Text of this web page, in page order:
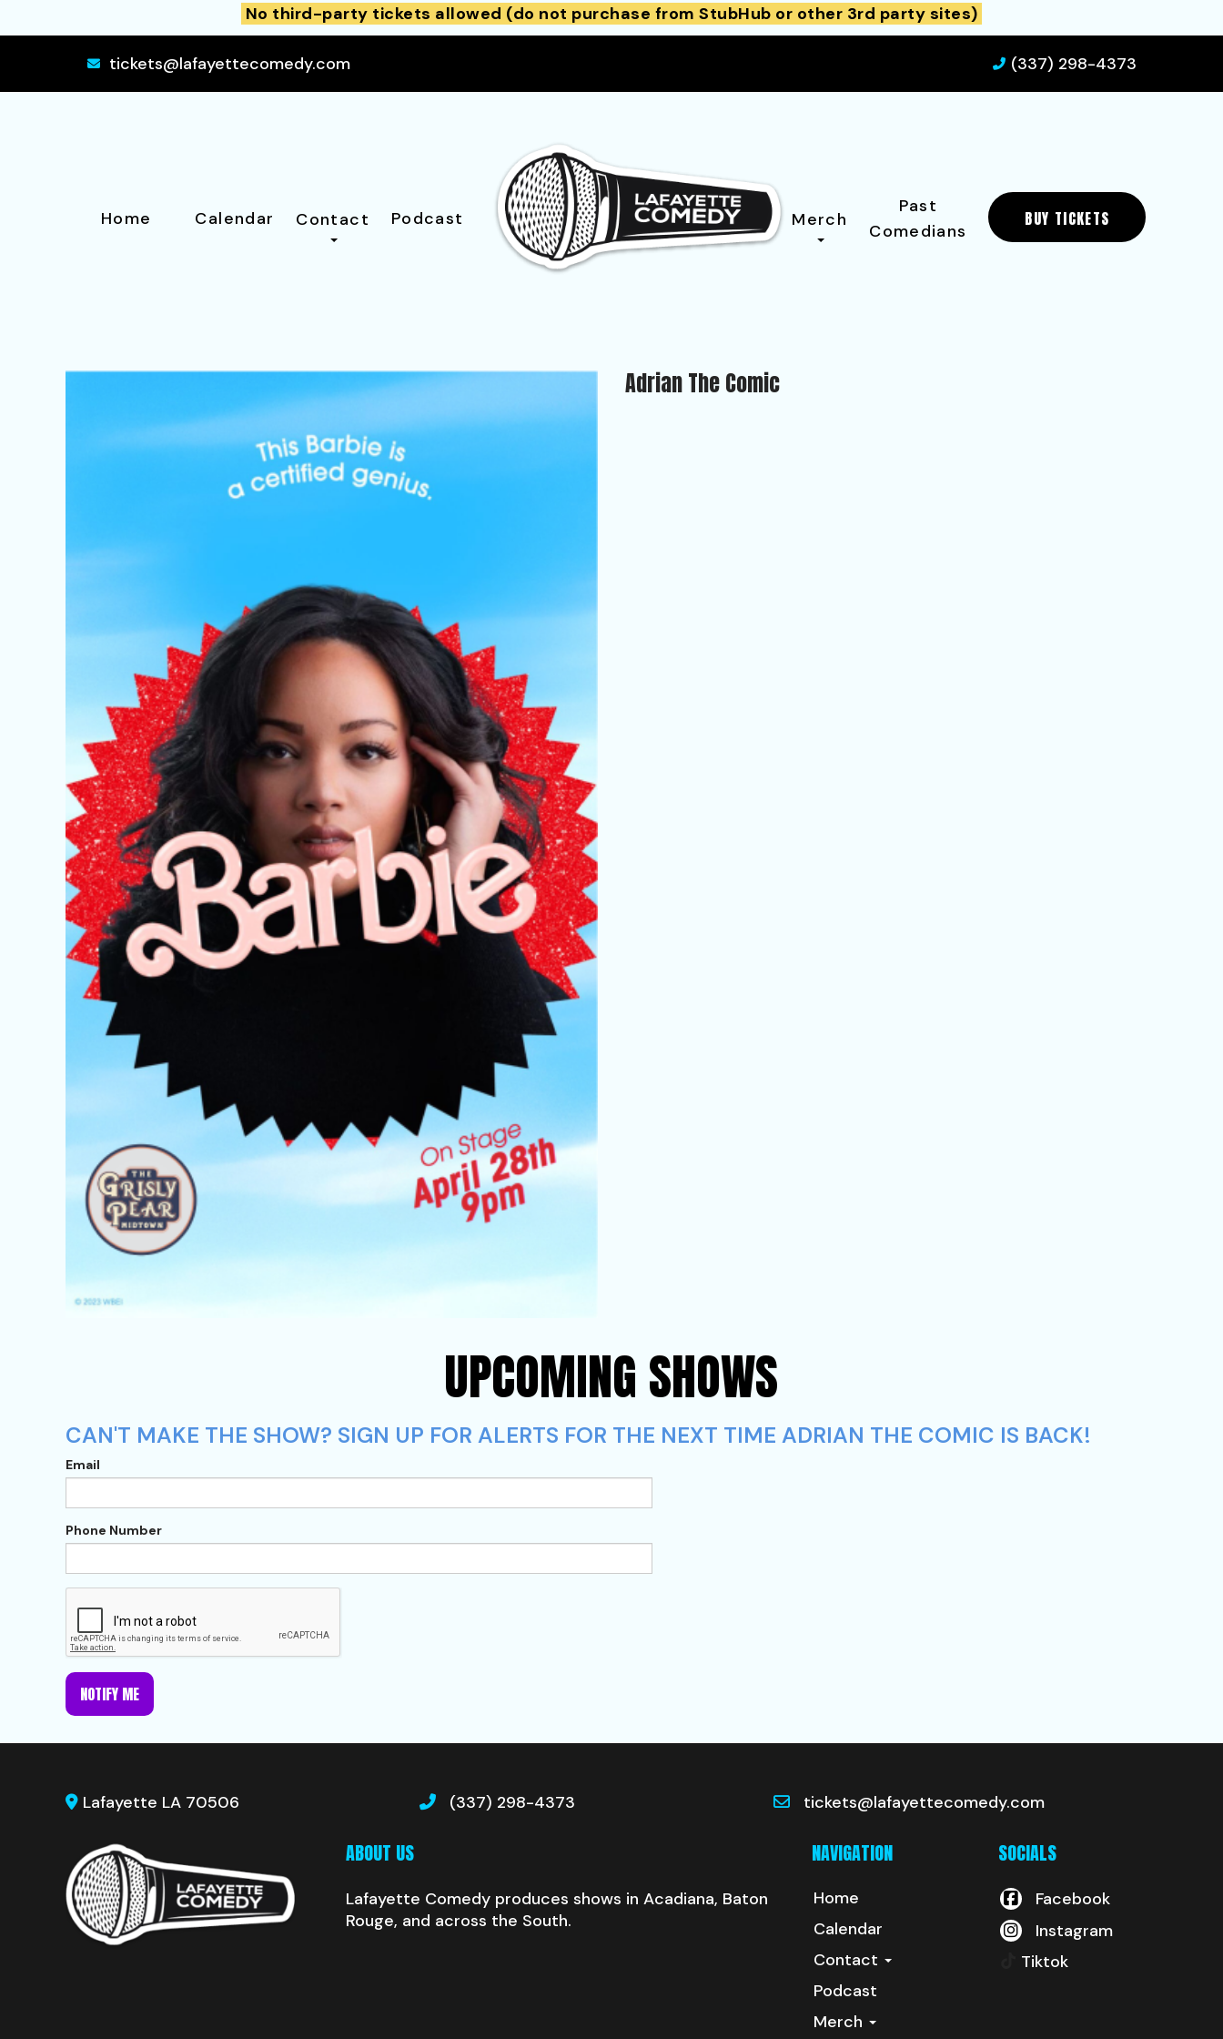
No third-party tickets allowed (do not purchase from StubHub or other 3rd party sites)
tickets@lafayettecomedy.com (337) 298-4373
Home Calendar Contact Podcast Merch
Past
Comedians
BUY TICKETS
Adrian The Comic
UPCOMING SHOWS
CAN'T MAKE THE SHOW? SIGN UP FOR ALERTS FOR THE NEXT TIME ADRIAN THE COMIC IS BACK!
Email
Phone Number
NOTIFY ME
Lafayette LA 70506 (337) 298-4373 tickets@lafayettecomedy.com
ABOUT US
Lafayette Comedy produces shows in Acadiana, Baton
Rouge, and across the South.
NAVIGATION
Home
Calendar
Contact
Podcast
Merch
SOCIALS
Facebook
Instagram
Tiktok